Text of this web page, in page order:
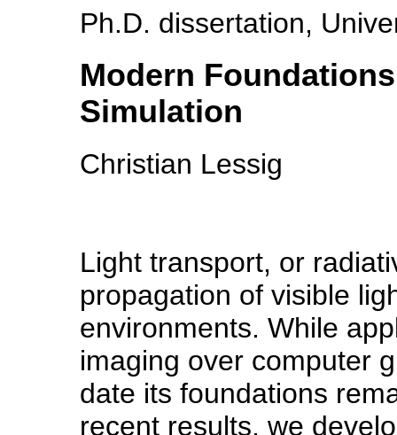
Ph.D. dissertation,
Modern
Simulation
Christian Lessig
Light transport, or
propagation of visible
environments. While
imaging over computer
date its foundations
recent results, we